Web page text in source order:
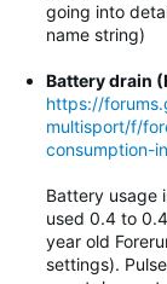
going into
name string)
Battery drain
https://
multisport/f/
consumption-
Battery usage
used 0.4 to
year old
settings).